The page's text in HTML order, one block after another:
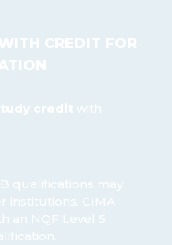
CREDIT FOR
credit with:
qualifications may
institutions. CIMA
an NQF Level 5